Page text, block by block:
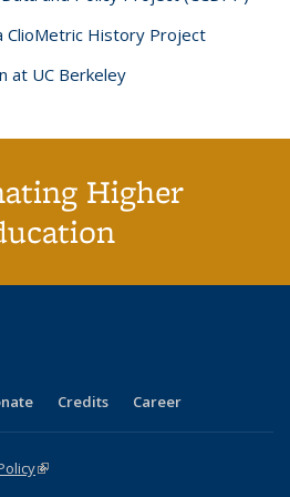
ClioMetric History Project
at UC Berkeley
Higher
is external)
Credits Career
(link is external)